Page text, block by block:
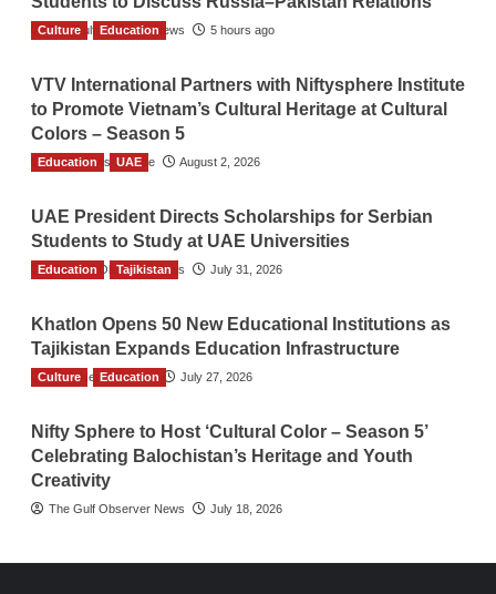
The Gulf Observer News 5 hours ago
Culture Education
VTV International Partners with Niftysphere Institute
to Promote Vietnam’s Cultural Heritage at Cultural
Colors – Season 5
TGO News Service August 2, 2026
Education UAE
UAE President Directs Scholarships for Serbian
Students to Study at UAE Universities
The Gulf Observer News July 31, 2026
Education Tajikistan
Khatlon Opens 50 New Educational Institutions as
Tajikistan Expands Education Infrastructure
TGO News Service July 27, 2026
Culture Education
Nifty Sphere to Host ‘Cultural Color – Season 5’
Celebrating Balochistan’s Heritage and Youth
Creativity
The Gulf Observer News July 18, 2026